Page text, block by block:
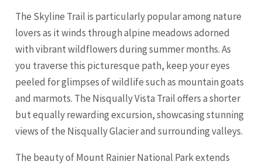
The Skyline Trail is particularly popular among nature
lovers as it winds through alpine meadows adorned
with vibrant wildflowers during summer months. As
you traverse this picturesque path, keep your eyes
peeled for glimpses of wildlife such as mountain goats
and marmots. The Nisqually Vista Trail offers a shorter
but equally rewarding excursion, showcasing stunning
views of the Nisqually Glacier and surrounding valleys.
The beauty of Mount Rainier National Park extends